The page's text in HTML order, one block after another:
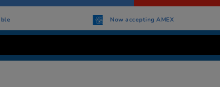
Now accepting AMEX